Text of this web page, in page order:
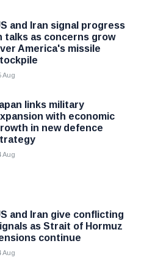
and Iran signal progress
talks as concerns grow
America's missile
Aug
links military
with economic
in new defence
Aug
and Iran give conflicting
as Strait of Hormuz
continue
Aug